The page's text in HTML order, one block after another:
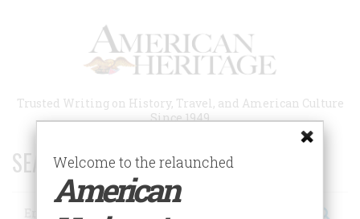
Trusted Writing on History, Travel, and American Culture
Since 1949
SEARCH 75 YEARS OF ESSAYS!
Search
Welcome to the relaunched
American